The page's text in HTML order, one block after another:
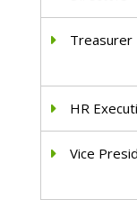
Treasurer
HR
Vice